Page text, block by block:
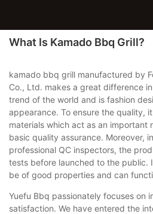
What Is Kamado Bbq Grill?
kamado bbq grill manufactured by
Co., Ltd. makes a great difference
trend of the world and is fashion
appearance. To ensure the quality,
materials which act as an important
basic quality assurance. Moreover,
professional QC inspectors, the
tests before launched to the public.
be of good properties and can
Yuefu Bbq passionately focuses on
satisfaction. We have entered the